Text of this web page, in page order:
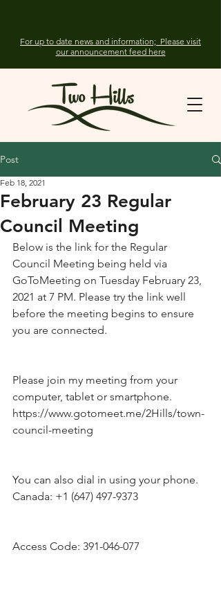
For up to date news and information; Please visit
our announcement feed here
Post
February 23 Regular
Council Meeting
Feb 18, 2021
Below is the link for the Regular
Council Meeting being held via
GoToMeeting on Tuesday February 23,
2021 at 7 PM. Please try the link well
before the meeting begins to ensure
you are connected.
Please join my meeting from your
computer, tablet or smartphone.
https://www.gotomeet.me/2Hills/town-
council-meeting
You can also dial in using your phone.
Canada: +1 (647) 497-9373
Access Code: 391-046-077